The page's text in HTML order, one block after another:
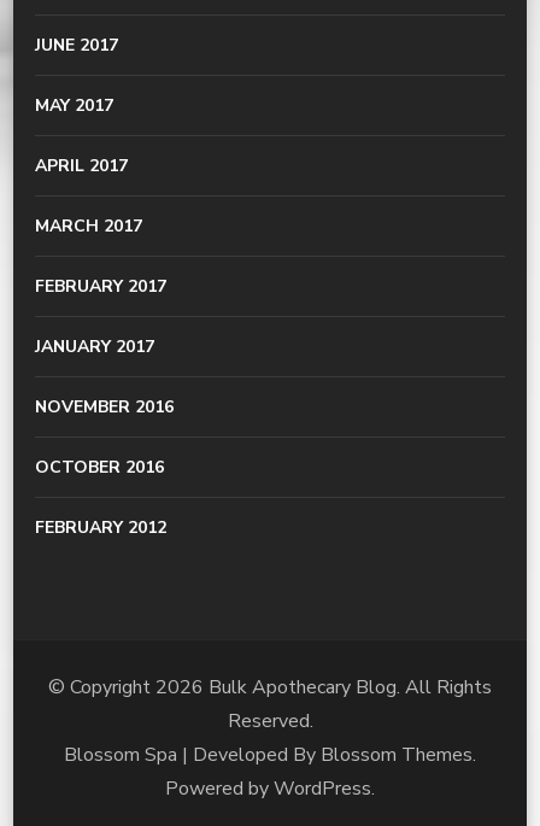
JUNE 2017
MAY 2017
APRIL 2017
MARCH 2017
FEBRUARY 2017
JANUARY 2017
NOVEMBER 2016
OCTOBER 2016
FEBRUARY 2012
© Copyright 2026 Bulk Apothecary Blog. All Rights
Reserved.
Blossom Spa | Developed By Blossom Themes.
Powered byWordPress.